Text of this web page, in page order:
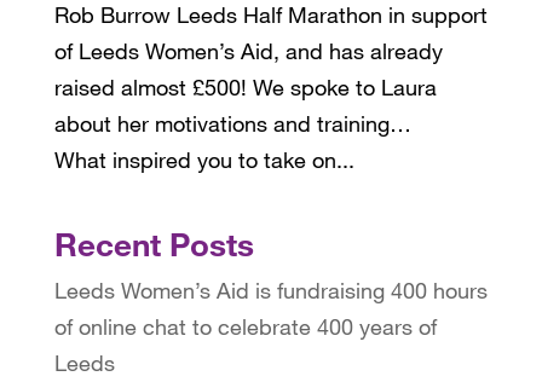
Rob Burrow Leeds Half Marathon in support
of Leeds Women’s Aid, and has already
raised almost £500! We spoke to Laura
about her motivations and training…
What inspired you to take on...
Recent Posts
Leeds Women’s Aid is fundraising 400 hours
of online chat to celebrate 400 years of
Leeds